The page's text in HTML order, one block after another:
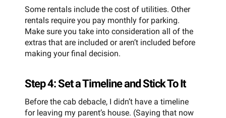
Some rentals include the cost of utilities. Other
rentals require you pay monthly for parking.
Make sure you take into consideration all of the
extras that are included or aren’t included before
making your final decision.
Step 4: Set a Timeline and Stick To It
Before the cab debacle, I didn’t have a timeline
for leaving my parent’s house. (Saying that now